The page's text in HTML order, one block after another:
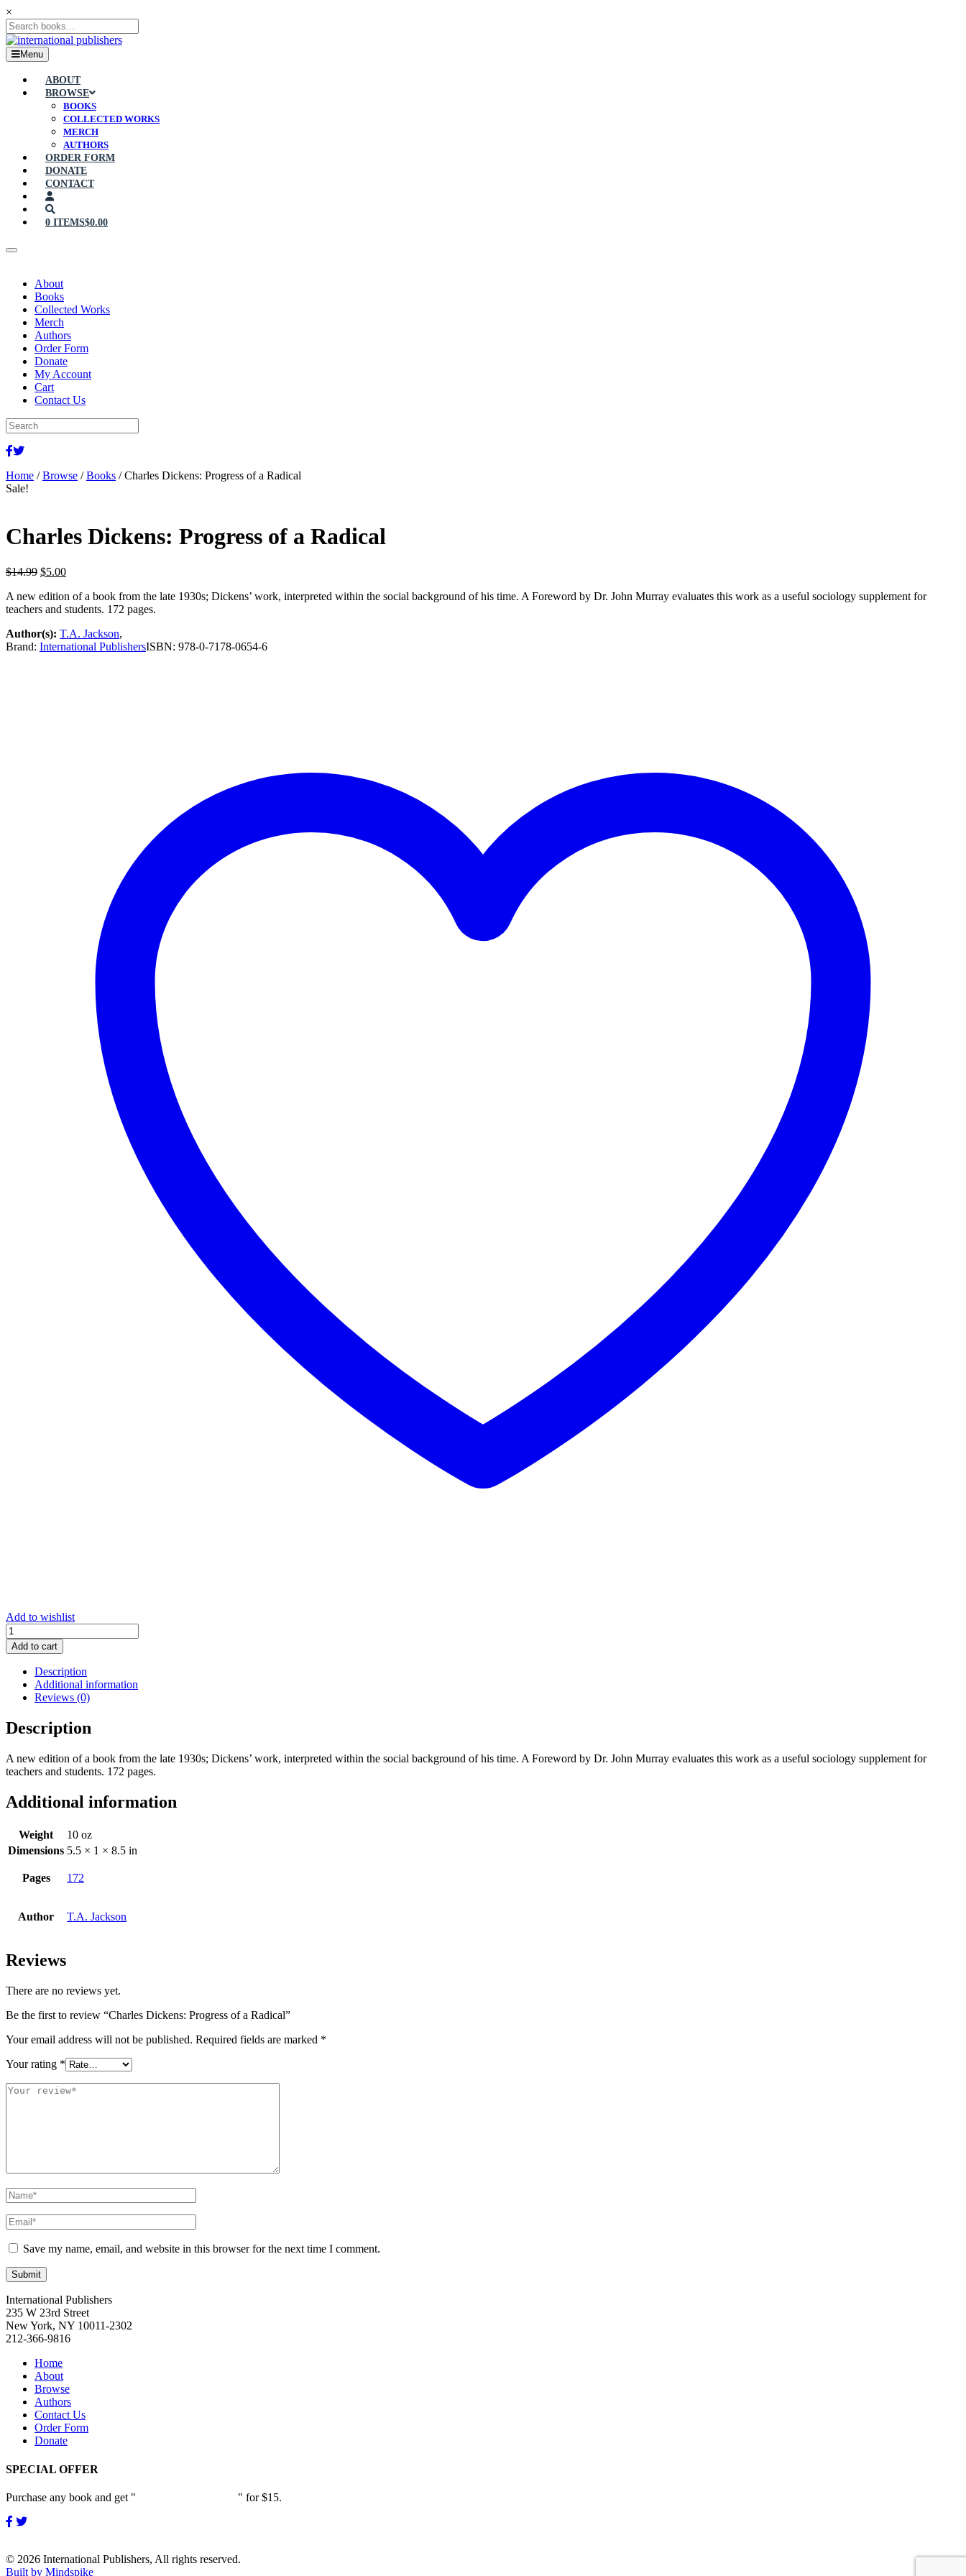
×
Menu
ABOUT
BROWSE
BOOKS
COLLECTED WORKS
MERCH
AUTHORS
ORDER FORM
DONATE
CONTACT
0 ITEMS$0.00
About
Books
Collected Works
Merch
Authors
Order Form
Donate
My Account
Cart
Contact Us
Home /Browse /Books / Charles Dickens: Progress of a Radical
Sale!
Charles Dickens: Progress of a Radical
$14.99 Original
was:
$14.99.
$5.00Current
is:
$5.00.
A new edition of a book from the late 1930s; Dickens’ work, interpreted within the social background of his time. A Foreword by Dr. John Murray evaluates this work as a useful sociology supplement for
teachers and students. 172 pages.
Author(s): T.A. Jackson,
Brand: International PublishersISBN: 978-0-7178-0654-6
Add to wishlist
Charles
Dickens:
Progress
Radical
quantity
Add to cart
Description
Additional information
Reviews (0)
Description
A new edition of a book from the late 1930s; Dickens’ work, interpreted within the social background of his time. A Foreword by Dr. John Murray evaluates this work as a useful sociology supplement for
teachers and students. 172 pages.
Additional information
Weight
10 oz
Dimensions 5.5 × 1 × 8.5 in
Pages 172
Author T.A. Jackson
Reviews
There are no reviews yet.
Be the first to review “Charles Dickens: Progress of a Radical”
Your email address will not be published. Required fields are marked *
Your rating *
Save my name, email, and website in this browser for the next time I comment.
International Publishers
235 W 23rd Street
New York, NY 10011-2302
212-366-9816
Home
About
Browse
Authors
Contact Us
Order Form
Donate
SPECIAL OFFER
Purchase any book and get " " for $15.
© 2026 International Publishers, All rights reserved.
Built by Mindspike